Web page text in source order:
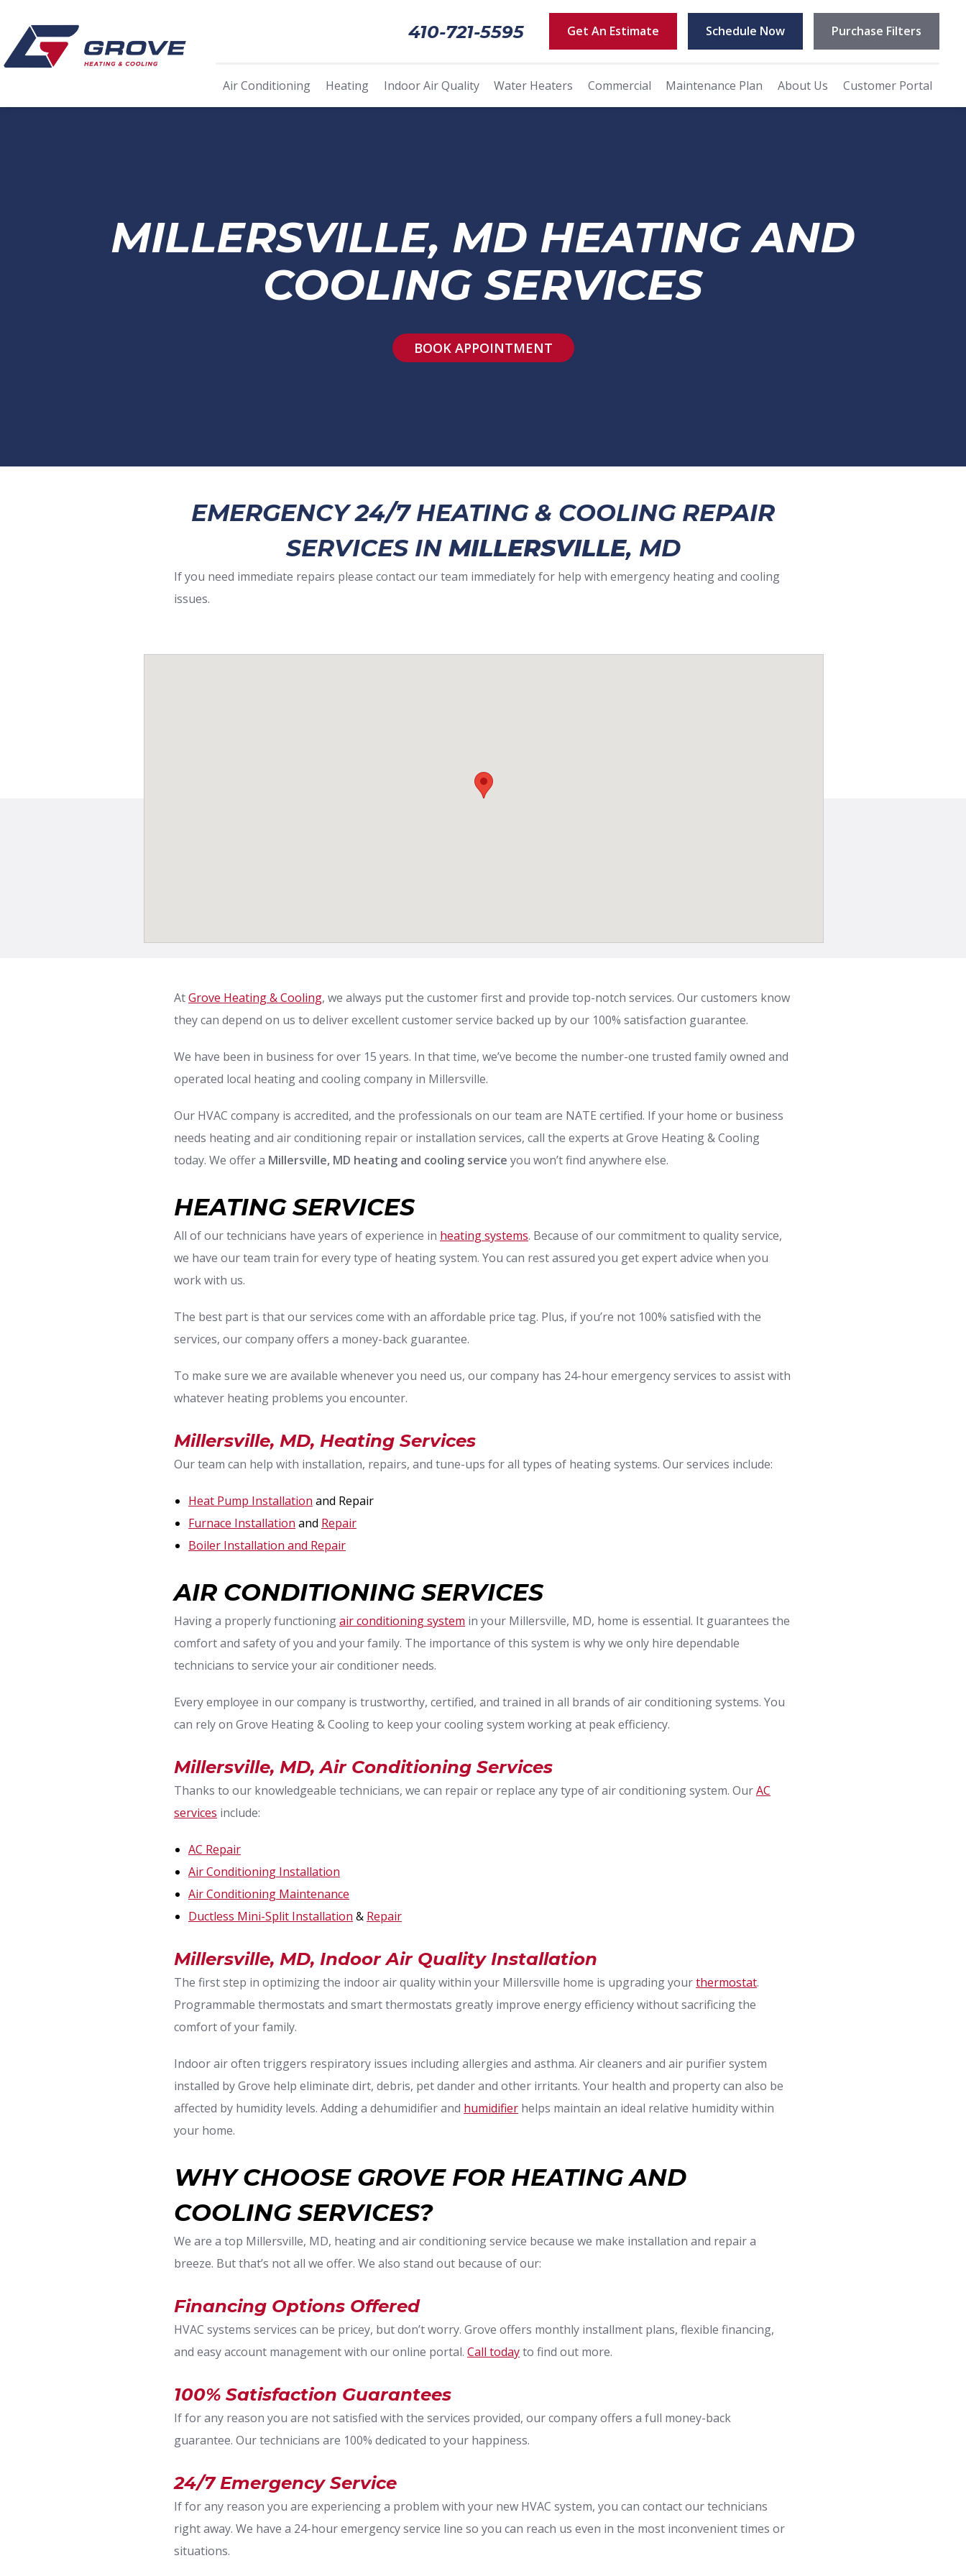
410-721-5595 Get An Estimate Schedule Now Purchase Filters
Air Conditioning Heating Indoor Air Quality Water Heaters Commercial Maintenance Plan About Us Customer Portal
MILLERSVILLE, MD HEATING AND
COOLING SERVICES
BOOK APPOINTMENT
EMERGENCY 24/7 HEATING & COOLING REPAIR
SERVICES IN MILLERSVILLE, MD
If you need immediate repairs please contact our team immediately for help with emergency heating and cooling
issues.
AtGrove Heating & Cooling, we always put the customer first and provide top-notch services. Our customers know
they can depend on us to deliver excellent customer service backed up by our 100% satisfaction guarantee.
We have been in business for over 15 years. In that time, we’ve become the number-one trusted family owned and
operated local heating and cooling company in Millersville.
Our HVAC company is accredited, and the professionals on our team are NATE certified. If your home or business
needs heating and air conditioning repair or installation services, call the experts at Grove Heating & Cooling
today. We offer a Millersville, MD heating and cooling service you won’t find anywhere else.
HEATING SERVICES
All of our technicians have years of experience in heating systems. Because of our commitment to quality service,
we have our team train for every type of heating system. You can rest assured you get expert advice when you
work with us.
The best part is that our services come with an affordable price tag. Plus, if you’re not 100% satisfied with the
services, our company offers a money-back guarantee.
To make sure we are available whenever you need us, our company has 24-hour emergency services to assist with
whatever heating problems you encounter.
Millersville, MD, Heating Services
Our team can help with installation, repairs, and tune-ups for all types of heating systems. Our services include:
Heat Pump Installation and Repair
Furnace Installation and Repair
Boiler Installation and Repair
AIR CONDITIONING SERVICES
Having a properly functioningair conditioning system in your Millersville, MD, home is essential. It guarantees the
comfort and safety of you and your family. The importance of this system is why we only hire dependable
technicians to service your air conditioner needs.
Every employee in our company is trustworthy, certified, and trained in all brands of air conditioning systems. You
can rely on Grove Heating & Cooling to keep your cooling system working at peak efficiency.
Millersville, MD, Air Conditioning Services
Thanks to our knowledgeable technicians, we can repair or replace any type of air conditioning system. OurAC
services include:
AC Repair
Air Conditioning Installation
Air Conditioning Maintenance
Ductless Mini-Split Installation & Repair
Millersville, MD, Indoor Air Quality Installation
The first step in optimizing the indoor air quality within your Millersville home is upgrading yourthermostat.
Programmable thermostats and smart thermostats greatly improve energy efficiency without sacrificing the
comfort of your family.
Indoor air often triggers respiratory issues including allergies and asthma. Air cleaners and air purifier system
installed by Grove help eliminate dirt, debris, pet dander and other irritants. Your health and property can also be
affected by humidity levels. Adding a dehumidifier and humidifier helps maintain an ideal relative humidity within
your home.
WHY CHOOSE GROVE FOR HEATING AND
COOLING SERVICES?
We are a top Millersville, MD, heating and air conditioning service because we make installation and repair a
breeze. But that’s not all we offer. We also stand out because of our:
Financing Options Offered
HVAC systems services can be pricey, but don’t worry. Grove offers monthly installment plans, flexible financing,
and easy account management with our online portal. Call todayto find out more.
100% Satisfaction Guarantees
If for any reason you are not satisfied with the services provided, our company offers a full money-back
guarantee. Our technicians are 100% dedicated to your happiness.
24/7 Emergency Service
If for any reason you are experiencing a problem with your new HVAC system, you can contact our technicians
right away. We have a 24-hour emergency service line so you can reach us even in the most inconvenient times or
situations.